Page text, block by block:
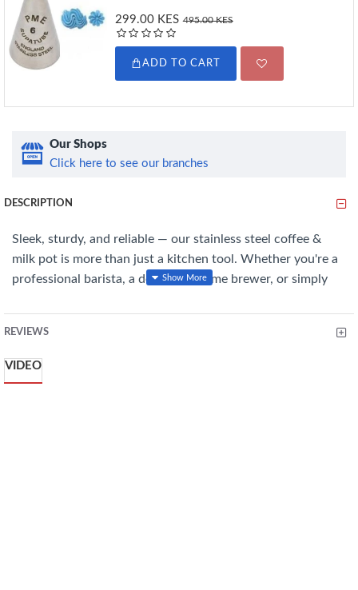
299.00 KES 495.00 KES
ADD TO CART
Our Shops
Click here to see our branches
DESCRIPTION
Sleek, sturdy, and reliable — our stainless steel coffee &
milk pot is more than just a kitchen tool. Whether you're a
professional barista, a dedicated home brewer, or simply
froths, it’s built to deliver that perfect finish, cup after cup.
REVIEWS
VIDEO